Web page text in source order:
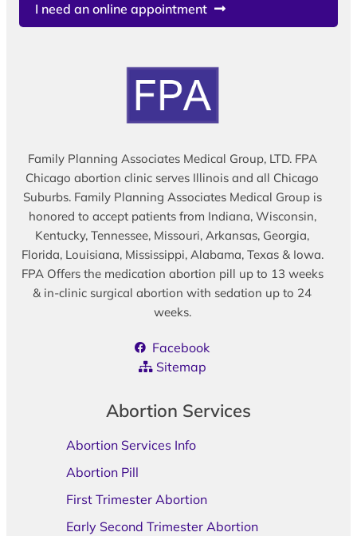
I need an online appointment
Family Planning Associates Medical Group, LTD. FPA
Chicago abortion clinic serves Illinois and all Chicago
Suburbs. Family Planning Associates Medical Group is
honored to accept patients from Indiana, Wisconsin,
Kentucky, Tennessee, Missouri, Arkansas, Georgia,
Florida, Louisiana, Mississippi, Alabama, Texas & Iowa.
FPA Offers the medication abortion pill up to 13 weeks
& in-clinic surgical abortion with sedation up to 24
weeks.
Facebook
Sitemap
Abortion Services
Abortion Services Info
Abortion Pill
First Trimester Abortion
Early Second Trimester Abortion